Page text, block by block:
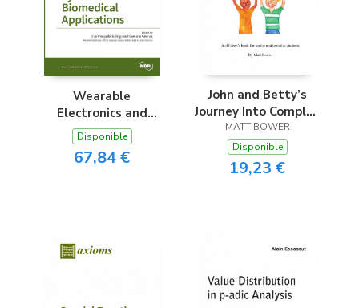
Wearable
Electronics and
Embedded
Computing Systems
for Biomedical
Disponible
67,84 €
John and Betty’s
Journey Into Complex
Numbers
MATT BOWER
Disponible
19,23 €